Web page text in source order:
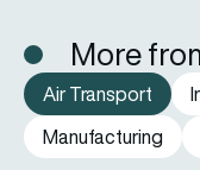
More
Air Transport
Manufacturing